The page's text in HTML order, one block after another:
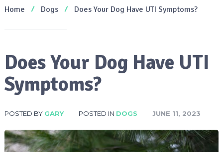
Home Dogs Does Your Dog Have UTI Symptoms?
Does Your Dog Have UTI
Symptoms?
POSTED BY GARY POSTED IN DOGS JUNE 11, 2023